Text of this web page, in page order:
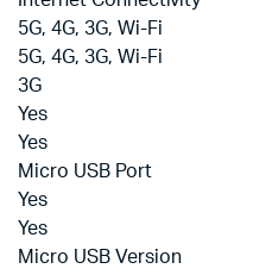
5G, 4G, 3G, Wi-Fi
5G, 4G, 3G, Wi-Fi
3G
Yes
Yes
Micro USB Port
Yes
Yes
Micro USB Version